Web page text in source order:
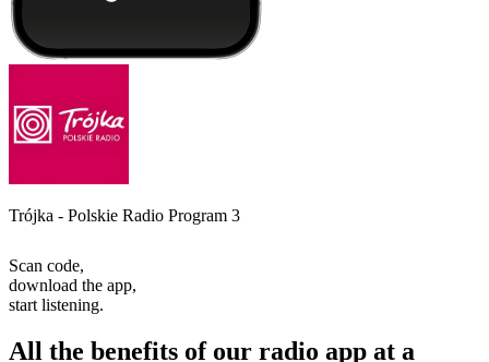
Trójka - Polskie Radio Program 3
Scan code,
download the app,
start listening.
All the benefits of our radio app at a